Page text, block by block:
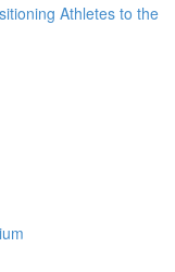
Athletes to the